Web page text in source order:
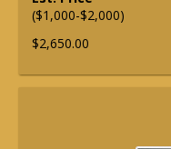
($1,000-$2,000)
$2,650.00